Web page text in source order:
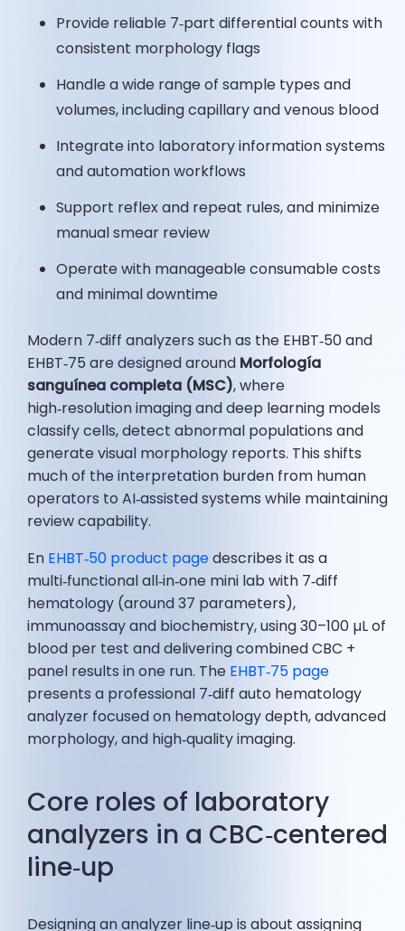
Provide reliable 7‑part differential counts with
consistent morphology flags
Handle a wide range of sample types and
volumes, including capillary and venous blood
Integrate into laboratory information systems
and automation workflows
Support reflex and repeat rules, and minimize
manual smear review
Operate with manageable consumable costs
and minimal downtime
Modern 7‑diff analyzers such as the EHBT‑50 and
EHBT‑75 are designed around Morfología
sanguínea completa (MSC), where
high‑resolution imaging and deep learning models
classify cells, detect abnormal populations and
generate visual morphology reports. This shifts
much of the interpretation burden from human
operators to AI‑assisted systems while maintaining
review capability.
En EHBT‑50 product pagedescribes it as a
multi‑functional all‑in‑one mini lab with 7‑diff
hematology (around 37 parameters),
immunoassay and biochemistry, using 30–100 µL of
blood per test and delivering combined CBC +
panel results in one run. The EHBT‑75 page
presents a professional 7‑diff auto hematology
analyzer focused on hematology depth, advanced
morphology, and high‑quality imaging.
Core roles of laboratory
analyzers in a CBC‑centered
line‑up
Designing an analyzer line‑up is about assigning